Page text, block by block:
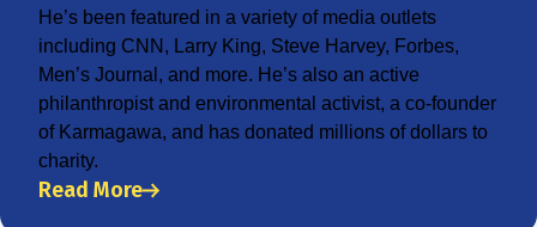
He’s been featured in a variety of media outlets
including CNN, Larry King, Steve Harvey, Forbes,
Men’s Journal, and more. He’s also an active
philanthropist and environmental activist, a co-founder
of Karmagawa, and has donated millions of dollars to
charity.
Read More